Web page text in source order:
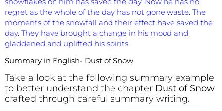
regret as the whole of the day has not gone waste. The
moments of the snowfall and their effect have saved the
day. They have brought a change in his mood and
gladdened and uplifted his spirits.
Summary in English- Dust of Snow
Take a look at the following summary example
to better understand the chapter Dust of Snow
crafted through careful summary writing.